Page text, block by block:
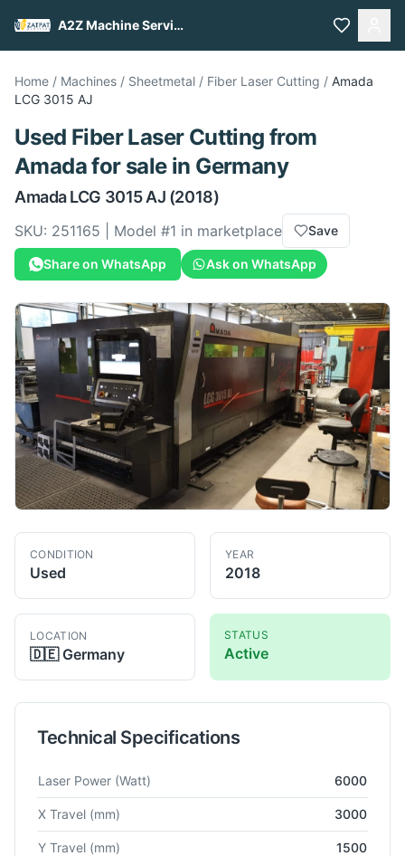
A2Z Machine Services
Home / Machines / Sheetmetal / Fiber Laser Cutting / Amada
LCG 3015 AJ
Used Fiber Laser Cutting from
Amadafor salein Germany
Amada LCG 3015 AJ (2018)
SKU: 251165 | Model #1 in marketplace Save
Share on WhatsApp Ask on WhatsApp
CONDITION
Used
YEAR
2018
LOCATION
🇩🇪 Germany
STATUS
Active
Technical Specifications
Technical specifications for Fiber Laser
Laser Power (Watt) 6000
X Travel (mm) 3000
Y Travel (mm) 1500